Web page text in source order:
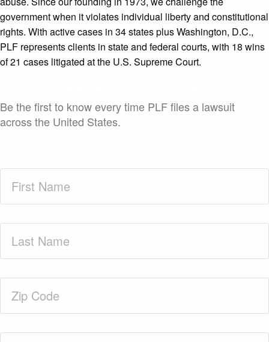
government when it violates individual liberty and constitutional
rights. With active cases in 34 states plus Washington, D.C.,
PLF represents clients in state and federal courts, with 18 wins
of 21 cases litigated at the U.S. Supreme Court.
Be the first to know every time PLF files a lawsuit
across the United States.
Name(Required)
Name(Required)
Code(Required)